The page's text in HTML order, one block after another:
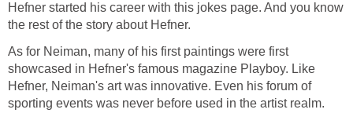
Hefner started his career with this jokes page. And you know
the rest of the story about Hefner.
As for Neiman, many of his first paintings were first
showcased in Hefner's famous magazine Playboy. Like
Hefner, Neiman's art was innovative. Even his forum of
sporting events was never before used in the artist realm.